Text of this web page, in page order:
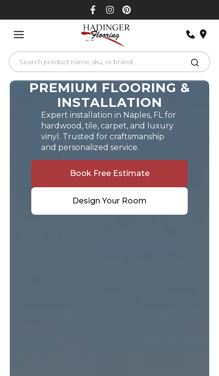
PREMIUM FLOORING &
INSTALLATION
Expert installation in Naples, FL for
hardwood, tile, carpet, and luxury
vinyl. Trusted for craftsmanship
and personalized service.
Book Free Estimate
Design Your Room